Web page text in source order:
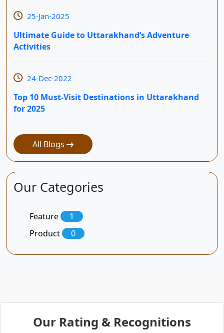
25-Jan-2025
Ultimate Guide to Uttarakhand’s Adventure
Activities
24-Dec-2022
Top 10 Must-Visit Destinations in Uttarakhand
for 2025
All Blogs
Our Categories
Feature
1
Product
0
Our Rating & Recognitions